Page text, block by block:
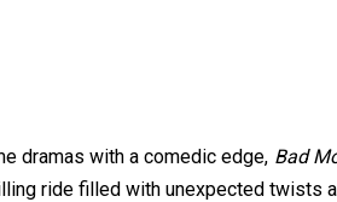
dramas with a comedic edge, Bad
ride filled with unexpected twists